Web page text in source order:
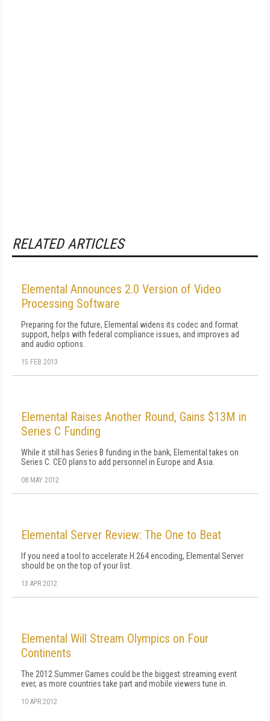
RELATED ARTICLES
Elemental Announces 2.0 Version of Video
Processing Software
Preparing for the future, Elemental widens its codec and format
support, helps with federal compliance issues, and improves ad
and audio options.
15 FEB 2013
Elemental Raises Another Round, Gains $13M in
Series C Funding
While it still has Series B funding in the bank, Elemental takes on
Series C. CEO plans to add personnel in Europe and Asia.
08 MAY 2012
Elemental Server Review: The One to Beat
If you need a tool to accelerate H.264 encoding, Elemental Server
should be on the top of your list.
13 APR 2012
Elemental Will Stream Olympics on Four
Continents
The 2012 Summer Games could be the biggest streaming event
ever, as more countries take part and mobile viewers tune in.
10 APR 2012